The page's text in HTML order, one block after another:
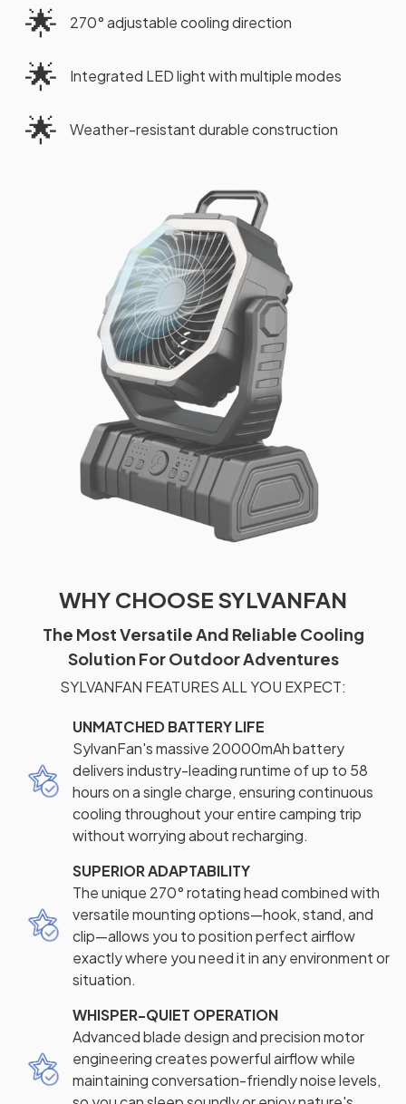
🌟 270° adjustable cooling direction
🌟 Integrated LED light with multiple modes
🌟 Weather-resistant durable construction
WHY CHOOSE SYLVANFAN
The Most Versatile And Reliable Cooling
Solution For Outdoor Adventures
SYLVANFAN FEATURES ALL YOU EXPECT:
UNMATCHED BATTERY LIFE
SylvanFan's massive 20000mAh battery
delivers industry-leading runtime of up to 58
hours on a single charge, ensuring continuous
cooling throughout your entire camping trip
without worrying about recharging.
SUPERIOR ADAPTABILITY
The unique 270° rotating head combined with
versatile mounting options—hook, stand, and
clip—allows you to position perfect airflow
exactly where you need it in any environment or
situation.
WHISPER-QUIET OPERATION
Advanced blade design and precision motor
engineering creates powerful airflow while
maintaining conversation-friendly noise levels,